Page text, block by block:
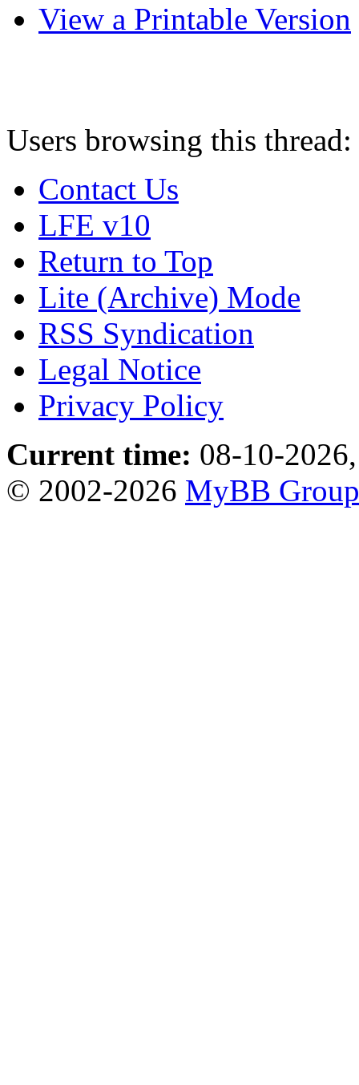
View a Printable Version
Users browsing this
Contact Us
LFE v10
Return to Top
Lite (Archive) Mode
RSS Syndication
Legal Notice
Privacy Policy
Current time: 08-10-
© 2002-2026 MyBB Group